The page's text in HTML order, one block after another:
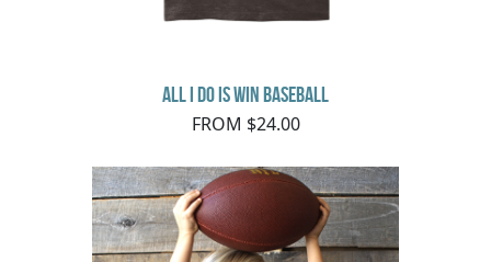
All I do is Win Baseball
FROM $24.00